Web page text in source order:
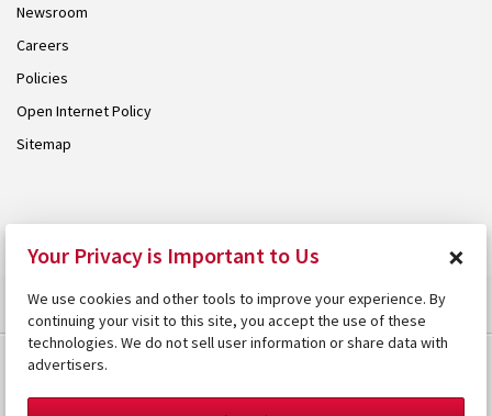
Newsroom
Careers
Policies
Open Internet Policy
Sitemap
Your Privacy is Important to Us ×
We use cookies and other tools to improve your experience. By
continuing your visit to this site, you accept the use of these
technologies. We do not sell user information or share data with
advertisers.